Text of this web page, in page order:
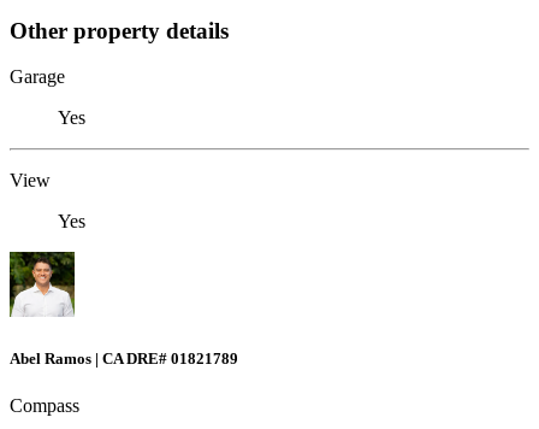
Other property details
Garage
Yes
View
Yes
Abel Ramos | CA DRE# 01821789
Compass